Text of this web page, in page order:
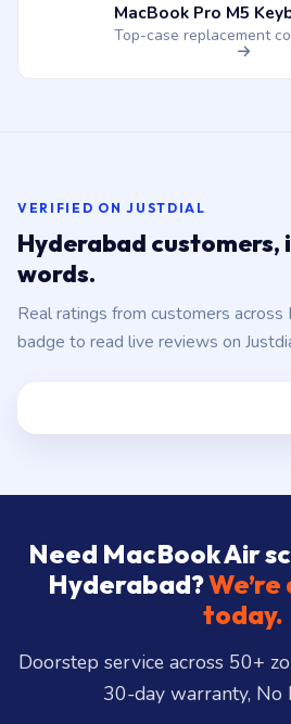
MacBook Pro M5
Top-case replacement
VERIFIED ON JUSTDIAL
Hyderabad customers,
words.
Real ratings from customers across
badge to read live reviews on
Need MacBook Air
Hyderabad?
today.
Doorstep service across 50+
30-day warranty, No